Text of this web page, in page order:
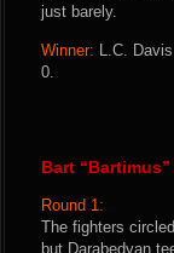
just barely.
Winner: L.C.
0.
Bart
Round 1:
The fighters
but Darabedyan